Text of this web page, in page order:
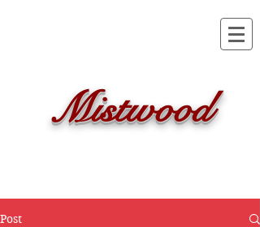
Mistwood
Post